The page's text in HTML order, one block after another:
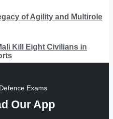
of Agility and Multirole
Kill Eight Civilians in
Exams
Our App